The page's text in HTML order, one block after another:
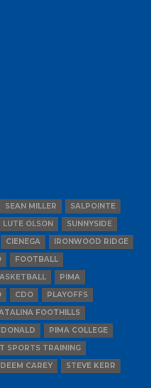
SEAN MILLER
SALPOINTE
LUTE OLSON
SUNNYSIDE
CIENEGA
IRONWOOD RIDGE
FOOTBALL
PIMA
CDO
PLAYOFFS
FOOTHILLS
PIMA COLLEGE
SPORTS TRAINING
CAREY STEVE KERR